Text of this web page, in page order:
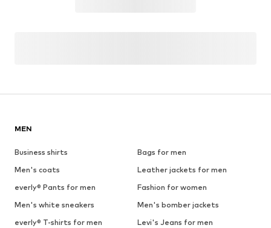
MEN
Business shirts
Bags for men
Men's coats
Leather jackets for men
everly® Pants for men
Fashion for women
Men's white sneakers
Men's bomber jackets
everly® T-shirts for men
Levi's Jeans for men